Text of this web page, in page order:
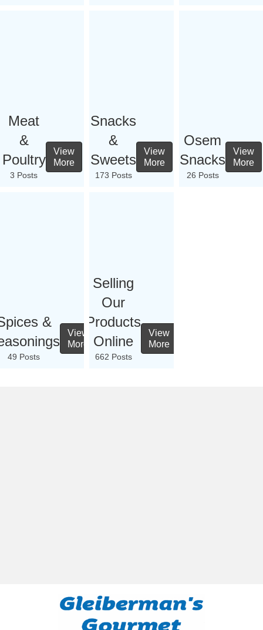
Meat
&
Poultry
3 Posts
View
More
Snacks
&
Sweets
173 Posts
View
More
Osem
Snacks
26 Posts
View
More
&
49 Posts
View
More
Selling
Our
Products
Online
662 Posts
View
More